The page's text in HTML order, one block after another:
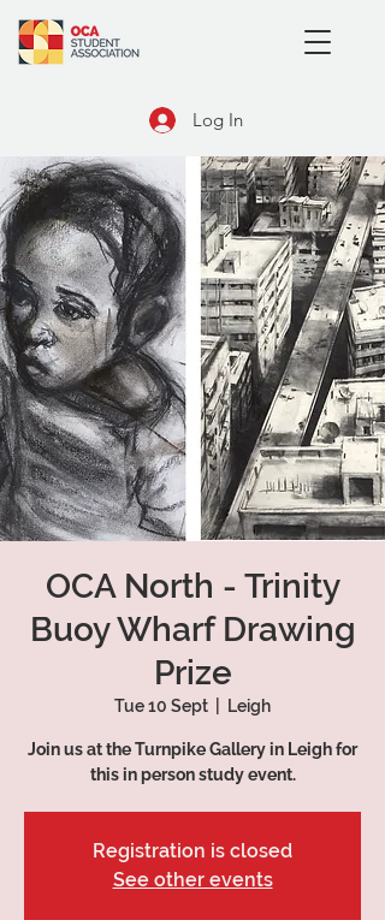
Log In
OCA North - Trinity
Buoy Wharf Drawing
Prize
Tue 10 Sept Leigh
Join us at the Turnpike Gallery in Leigh for
this in person study event.
Registration is closed
See other events